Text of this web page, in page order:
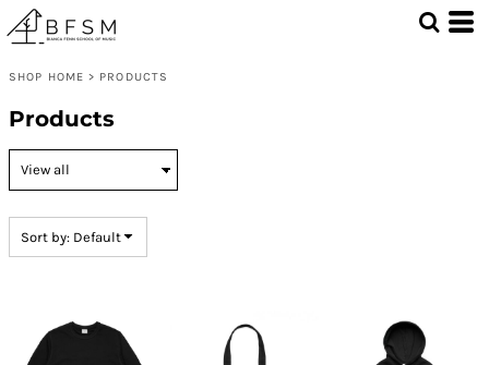
SHOP HOME > PRODUCTS
Products
Sort by: Default
Default
Date Added